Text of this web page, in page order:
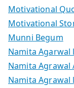
Motivational
Motivational
Munni Begum
Namita Agarwal
Namita Agrawal
Namita Agrawal